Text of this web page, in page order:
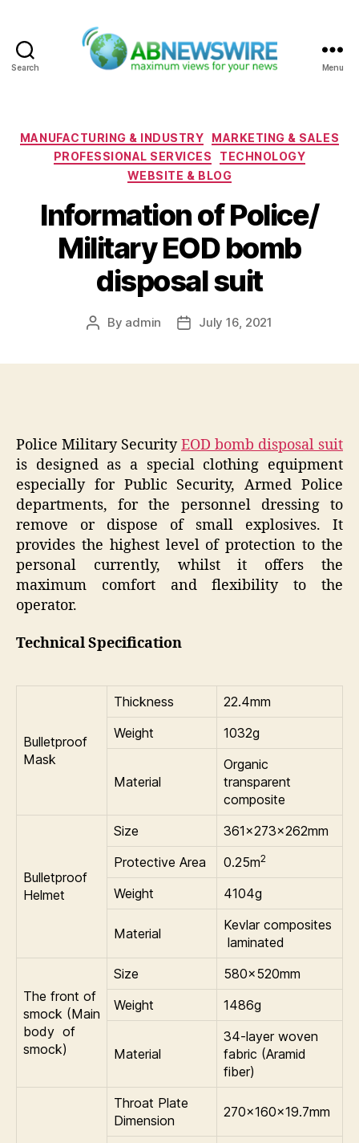
Search Menu
Categories
MANUFACTURING & INDUSTRY
MARKETING & SALES
PROFESSIONAL SERVICES
TECHNOLOGY
WEBSITE & BLOG
Information of Police/
Military EOD bomb
disposal suit
Post
By admin
PostJuly 16, 2021
Police Military SecurityEOD bomb disposal suit
is designed as a special clothing equipment
especially for Public Security, Armed Police
departments, for the personnel dressing to
remove or dispose of small explosives. It
provides the highest level of protection to the
personal currently, whilst it offers the
maximum comfort and flexibility to the
operator.
Technical Specification
Bulletproof
Mask
Thickness
22.4mm
Weight
1032g
Material
Organic
transparent
composite
Bulletproof
Helmet
Size
361×273×262mm
Protective Area
0.25m2
Weight 4104g
Material
Kevlar composites
laminated
The front of
smock (Main
body of
smock)
Size
580×520mm
Weight
1486g
Material
34-layer woven
fabric (Aramid
fiber)
Throat Plate
Dimension
270×160×19.7mm